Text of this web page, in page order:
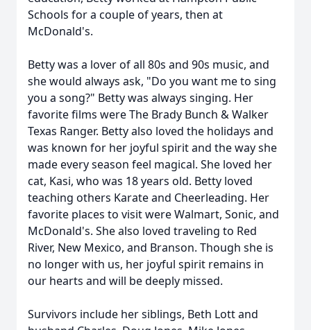
Schools for a couple of years, then at
McDonald's.
Betty was a lover of all 80s and 90s music, and
she would always ask, "Do you want me to sing
you a song?" Betty was always singing. Her
favorite films were The Brady Bunch & Walker
Texas Ranger. Betty also loved the holidays and
was known for her joyful spirit and the way she
made every season feel magical. She loved her
cat, Kasi, who was 18 years old. Betty loved
teaching others Karate and Cheerleading. Her
favorite places to visit were Walmart, Sonic, and
McDonald's. She also loved traveling to Red
River, New Mexico, and Branson. Though she is
no longer with us, her joyful spirit remains in
our hearts and will be deeply missed.
Survivors include her siblings, Beth Lott and